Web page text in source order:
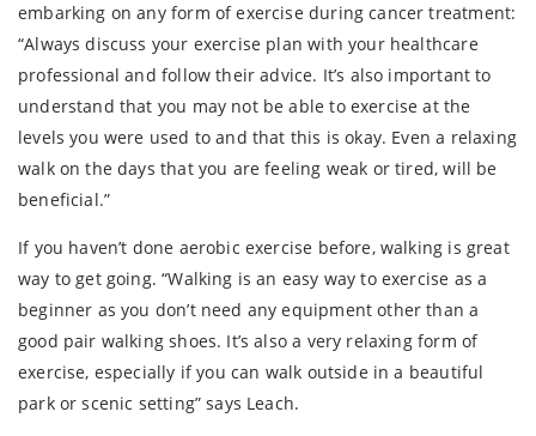
embarking on any form of exercise during cancer treatment:
“Always discuss your exercise plan with your healthcare
professional and follow their advice. It’s also important to
understand that you may not be able to exercise at the
levels you were used to and that this is okay. Even a relaxing
walk on the days that you are feeling weak or tired, will be
beneficial.”
If you haven’t done aerobic exercise before, walking is great
way to get going. “Walking is an easy way to exercise as a
beginner as you don’t need any equipment other than a
good pair walking shoes. It’s also a very relaxing form of
exercise, especially if you can walk outside in a beautiful
park or scenic setting” says Leach.